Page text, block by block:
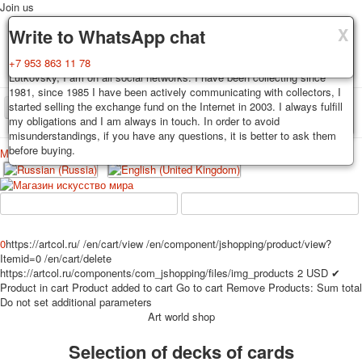
X
Delivery
Decks, postcards are carefully packed and dispatched within 3-4
business days after payment. Exception: reprint on order, such decks of
cards are sent within 7-8 business days. Sending is carried out by
Russian post with a tracking track. Shipping costs depend on weight and
postage rates at the time of purchase.
X
Guarantee
You buy decks, postcards from the private collection of Alexander
Lutkovsky, I am on all social networks. I have been collecting since
1981, since 1985 I have been actively communicating with collectors, I
started selling the exchange fund on the Internet in 2003. I always fulfill
my obligations and I am always in touch. In order to avoid
misunderstandings, if you have any questions, it is better to ask them
before buying.
X
Write to WhatsApp chat
+7 953 863 11 78
Join us
TPL_PROTOSTAR_TOGGLE_MENU
Home Playing cards Postcards
Меню
Home
Playing cards
Erotic drawn
Advertisment
Erotic photo deck
Pin up
Political
0https://artcol.ru/ /en/cart/view /en/component/jshopping/product/view?
Itemid=0 /en/cart/delete
https://artcol.ru/components/com_jshopping/files/img_products 2 USD ✔
Product in cart Product added to cart Go to cart Remove Products: Sum total
Do not set additional parameters
Art world shop
Selection of decks of cards